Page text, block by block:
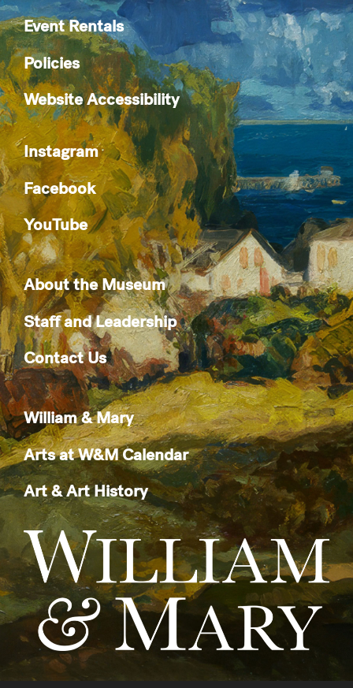
Event Rentals
Policies
Website Accessibility
Instagram
Facebook
YouTube
About the Museum
Staff and Leadership
Contact Us
William & Mary
Arts at W&M Calendar
Art & Art History